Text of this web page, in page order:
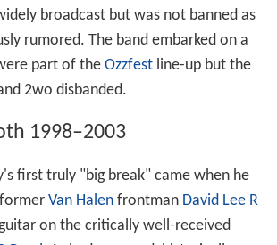
broadcast but was not banned as
rumored. The band embarked on a
part of the Ozzfestline-up but the
2wo disbanded.
1998–2003
first truly "big break" came when he
Van Halenfrontman David Lee R
on the critically well-received